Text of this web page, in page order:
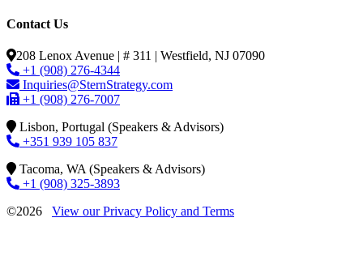
Contact Us
208 Lenox Avenue | # 311 | Westfield, NJ 07090
+1 (908) 276-4344
Inquiries@SternStrategy.com
+1 (908) 276-7007
Lisbon, Portugal (Speakers & Advisors)
+351 939 105 837
Tacoma, WA (Speakers & Advisors)
+1 (908) 325-3893
©2026 View our Privacy Policy and Terms